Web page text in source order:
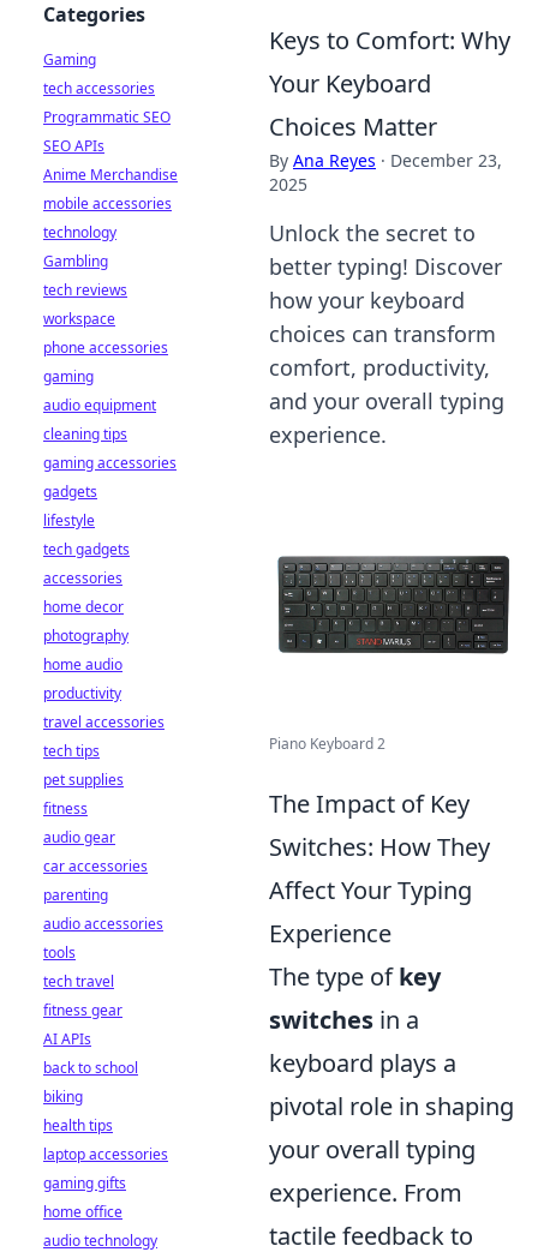
Keys to Comfort: Why
Your Keyboard
Choices Matter
By Ana Reyes · December 23,
2025
Unlock the secret to
better typing! Discover
how your keyboard
choices can transform
comfort, productivity,
and your overall typing
experience.
Piano Keyboard 2
The Impact of Key
Switches: How They
Affect Your Typing
Experience
The type ofkey
switches in a
keyboard plays a
pivotal role in shaping
your overall typing
experience. From
tactile feedback to
Categories
Gaming
tech accessories
Programmatic SEO
SEO APIs
Anime Merchandise
mobile accessories
technology
Gambling
tech reviews
workspace
phone accessories
gaming
audio equipment
cleaning tips
gaming accessories
gadgets
lifestyle
tech gadgets
accessories
home decor
photography
home audio
productivity
travel accessories
tech tips
pet supplies
fitness
audio gear
car accessories
parenting
audio accessories
tools
tech travel
fitness gear
AI APIs
back to school
biking
health tips
laptop accessories
gaming gifts
home office
audio technology